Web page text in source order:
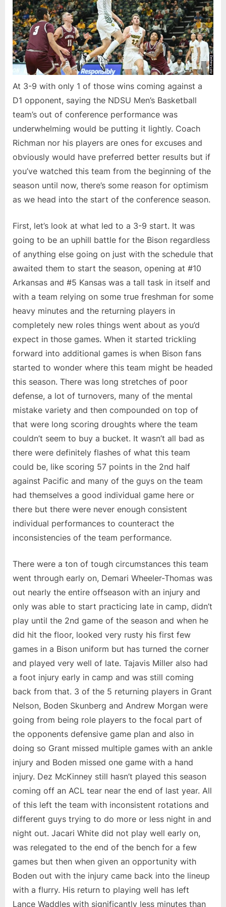
At 3-9 with only 1 of those wins coming against a
D1 opponent, saying the NDSU Men’s Basketball
team’s out of conference performance was
underwhelming would be putting it lightly. Coach
Richman nor his players are ones for excuses and
obviously would have preferred better results but if
you’ve watched this team from the beginning of the
season until now, there’s some reason for optimism
as we head into the start of the conference season.
First, let’s look at what led to a 3-9 start. It was
going to be an uphill battle for the Bison regardless
of anything else going on just with the schedule that
awaited them to start the season, opening at #10
Arkansas and #5 Kansas was a tall task in itself and
with a team relying on some true freshman for some
heavy minutes and the returning players in
completely new roles things went about as you’d
expect in those games. When it started trickling
forward into additional games is when Bison fans
started to wonder where this team might be headed
this season. There was long stretches of poor
defense, a lot of turnovers, many of the mental
mistake variety and then compounded on top of
that were long scoring droughts where the team
couldn’t seem to buy a bucket. It wasn’t all bad as
there were definitely flashes of what this team
could be, like scoring 57 points in the 2nd half
against Pacific and many of the guys on the team
had themselves a good individual game here or
there but there were never enough consistent
individual performances to counteract the
inconsistencies of the team performance.
There were a ton of tough circumstances this team
went through early on, Demari Wheeler-Thomas was
out nearly the entire offseason with an injury and
only was able to start practicing late in camp, didn’t
play until the 2nd game of the season and when he
did hit the floor, looked very rusty his first few
games in a Bison uniform but has turned the corner
and played very well of late. Tajavis Miller also had
a foot injury early in camp and was still coming
back from that. 3 of the 5 returning players in Grant
Nelson, Boden Skunberg and Andrew Morgan were
going from being role players to the focal part of
the opponents defensive game plan and also in
doing so Grant missed multiple games with an ankle
injury and Boden missed one game with a hand
injury. Dez McKinney still hasn’t played this season
coming off an ACL tear near the end of last year. All
of this left the team with inconsistent rotations and
different guys trying to do more or less night in and
night out. Jacari White did not play well early on,
was relegated to the end of the bench for a few
games but then when given an opportunity with
Boden out with the injury came back into the lineup
with a flurry. His return to playing well has left
Lance Waddles with significantly less minutes than